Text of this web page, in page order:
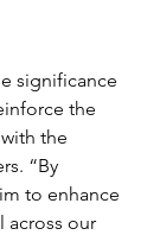
significance
the
the
“By
to enhance
across our